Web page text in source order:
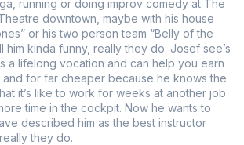
running or doing improv comedy at The
downtown, maybe with his house
or his two person team “Belly of the
him kinda funny, really they do. Josef see’s
a lifelong vocation and can help you earn
for far cheaper because he knows the
it’s like to work for weeks at another job
time in the cockpit. Now he wants to
described him as the best instructor
they do.